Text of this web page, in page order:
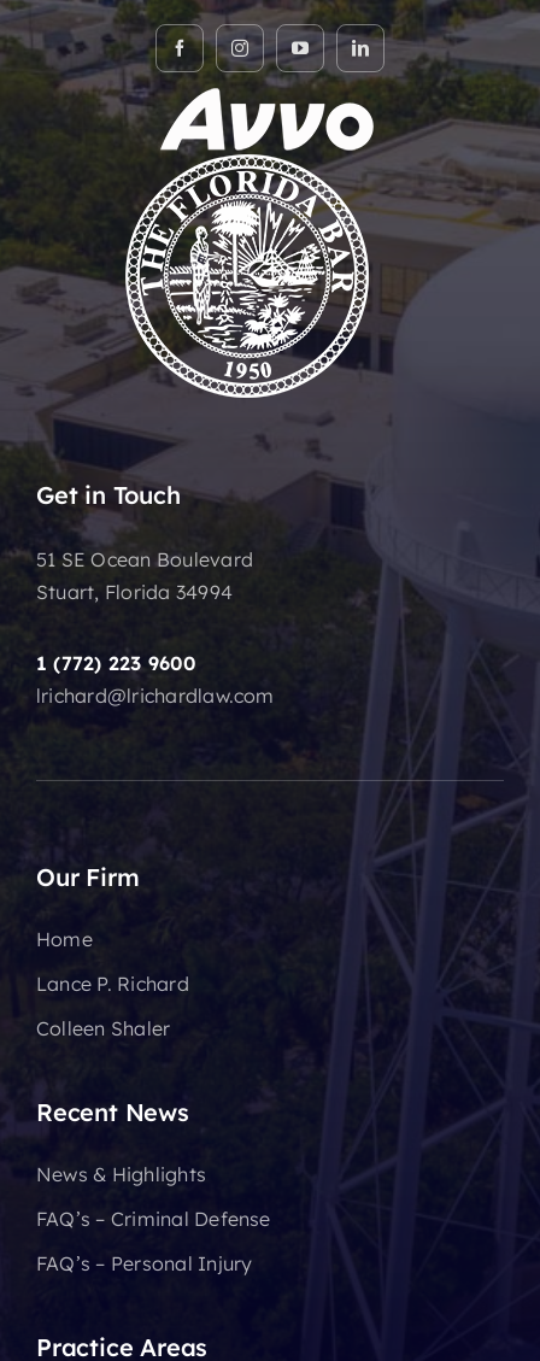
Get in Touch
51 SE Ocean Boulevard
Stuart, Florida 34994
1 (772) 223 9600
lrichard@lrichardlaw.com
Our Firm
Home
Lance P. Richard
Colleen Shaler
Recent News
News & Highlights
FAQ’s – Criminal Defense
FAQ’s – Personal Injury
Practice Areas